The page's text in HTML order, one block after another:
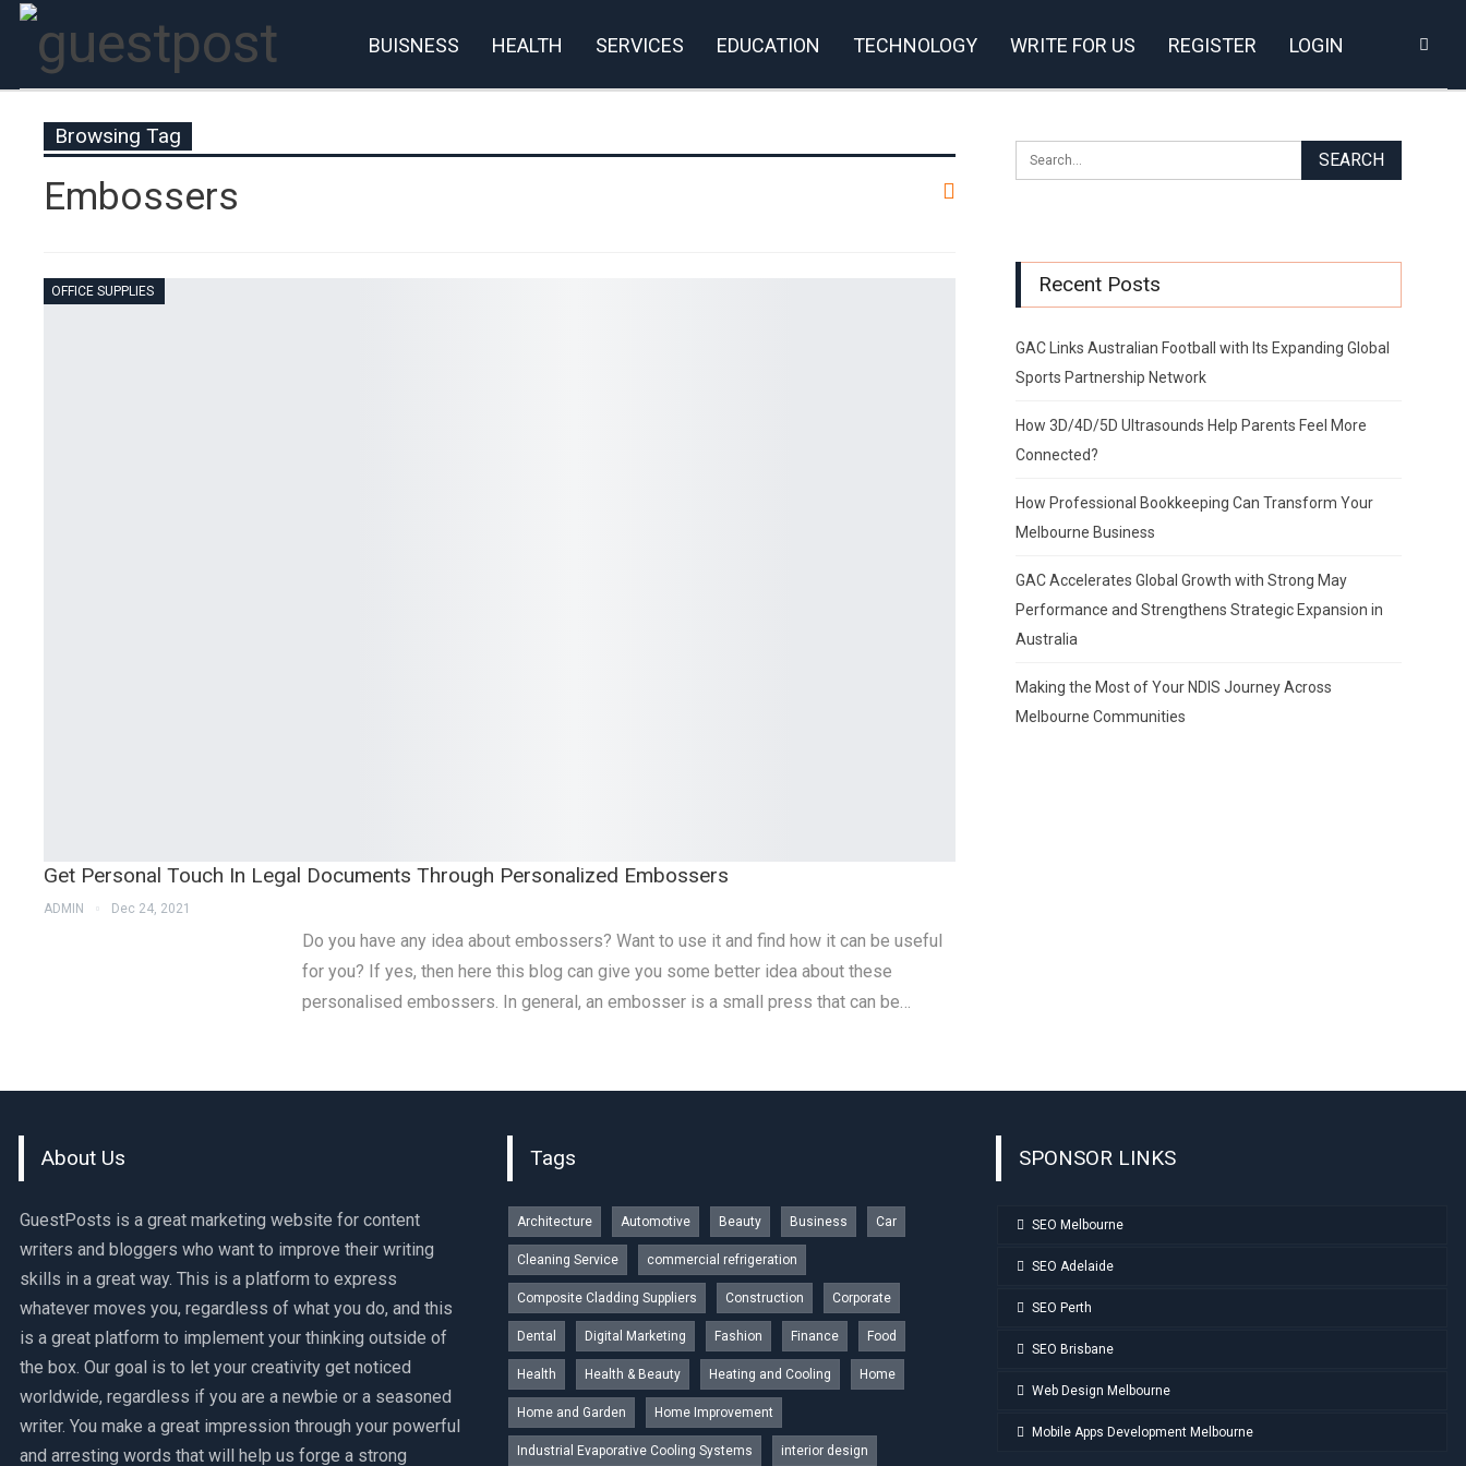
BUISNESS HEALTH SERVICES EDUCATION TECHNOLOGY WRITE FOR US REGISTER LOGIN
Browsing Tag
Embossers
OFFICE SUPPLIES
Get Personal Touch In Legal Documents Through Personalized Embossers
ADMIN Dec 24, 2021
Do you have any idea about embossers? Want to use it and find how it can be useful
for you? If yes, then here this blog can give you some better idea about these
personalised embossers. In general, an embosser is a small press that can be…
Recent Posts
GAC Links Australian Football with Its Expanding Global
Sports Partnership Network
How 3D/4D/5D Ultrasounds Help Parents Feel More
Connected?
How Professional Bookkeeping Can Transform Your
Melbourne Business
GAC Accelerates Global Growth with Strong May
Performance and Strengthens Strategic Expansion in
Australia
Making the Most of Your NDIS Journey Across
Melbourne Communities
About Us
GuestPosts is a great marketing website for content
writers and bloggers who want to improve their writing
skills in a great way. This is a platform to express
whatever moves you, regardless of what you do, and this
is a great platform to implement your thinking outside of
the box. Our goal is to let your creativity get noticed
worldwide, regardless if you are a newbie or a seasoned
writer. You make a great impression through your powerful
and arresting words that will help us forge a strong
Tags
Architecture Automotive Beauty Business Car
Cleaning Service commercial refrigeration
Composite Cladding Suppliers Construction Corporate
Dental Digital Marketing Fashion Finance Food
Health Health & Beauty Heating and Cooling Home
Home and Garden Home Improvement
Industrial Evaporative Cooling Systems interior design
SPONSOR LINKS
SEO Melbourne
SEO Adelaide
SEO Perth
SEO Brisbane
Web Design Melbourne
Mobile Apps Development Melbourne